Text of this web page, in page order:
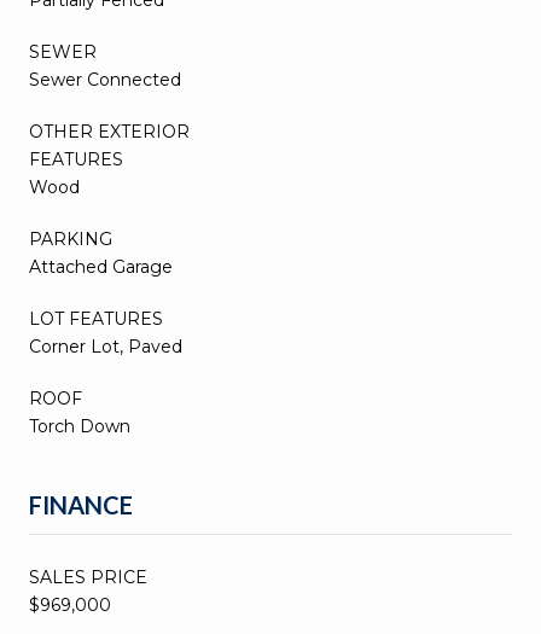
SEWER
Sewer Connected
OTHER EXTERIOR
FEATURES
Wood
PARKING
Attached Garage
LOT FEATURES
Corner Lot, Paved
ROOF
Torch Down
FINANCE
SALES PRICE
$969,000